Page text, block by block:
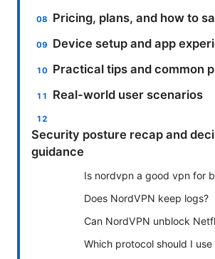
Pricing, plans, and how to
Device setup and app
Practical tips and common
Real-world user scenarios
Security posture recap and
guidance
Is nordvpn a good vpn for
Does NordVPN keep logs?
Can NordVPN unblock
Which protocol should I